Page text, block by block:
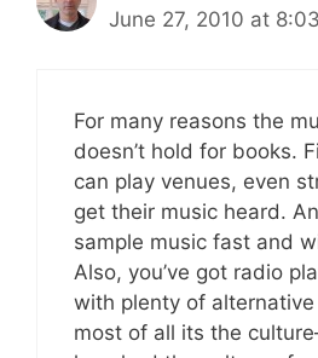
June 27, 2010 at
For many reasons the
doesn’t hold for books.
can play venues, even
get their music heard.
sample music fast and
Also, you’ve got radio
with plenty of
most of all its the